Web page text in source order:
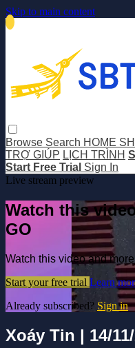
Skip to main content
Browse Search HOME
TRỢ GIÚP LỊCH TRÌNH
Start Free Trial Sign In
Live stream preview
Watch this
GO
Watch this video and
Start your free trial Learn
Already subscribed? Sign in
Xoáy Tin | 14/